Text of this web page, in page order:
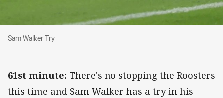
Sam Walker Try
Sam Walker Try
61st minute: There's no stopping the Roosters
this time and Sam Walker has a try in his